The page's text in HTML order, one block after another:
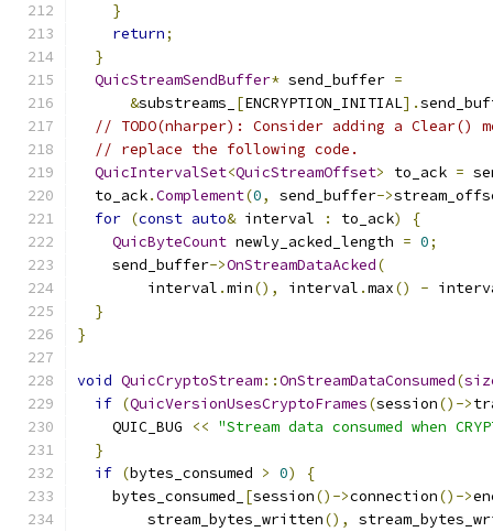
}
return;
}
QuicStreamSendBuffer* send_buffer =
&substreams_ [ENCRYPTION_INITIAL].
// TODO(nharper): Consider adding a Clear()
// replace the following code.
QuicIntervalSet<QuicStreamOffset> to_ack =
  to_ack
.Complement(0, send_buffer->
for (const auto& interval : to_ack)
{
QuicByteCount newly_acked_length = 0;
    send_buffer
->OnStreamDataAcked(
        interval
.min(), interval .max() -
}
}
void QuicCryptoStream::OnStreamDataConsumed(
if (QuicVersionUsesCryptoFrames(session()->
    QUIC_BUG
<< "Stream data consumed when
}
if (bytes_consumed > 0)
{
    bytes_consumed_
[session()->connection()->
        stream_bytes_written
(),